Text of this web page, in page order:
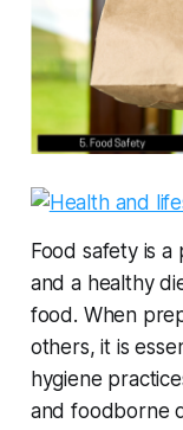
Food safety is
and a healthy
food. When
others, it is
hygiene
and foodborne